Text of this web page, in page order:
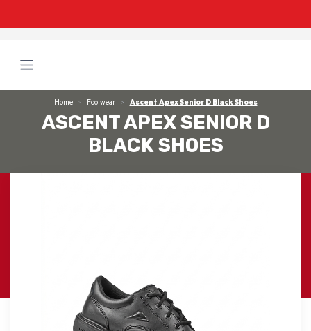
Home Footwear Ascent Apex Senior D Black Shoes
ASCENT APEX SENIOR D
BLACK SHOES